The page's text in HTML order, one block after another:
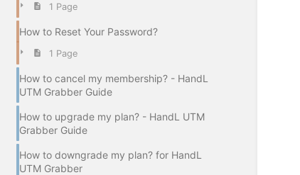
1 Page
How to Reset Your Password?
1 Page
How to cancel my membership? - HandL
UTM Grabber Guide
How to upgrade my plan? - HandL UTM
Grabber Guide
How to downgrade my plan? for HandL
UTM Grabber